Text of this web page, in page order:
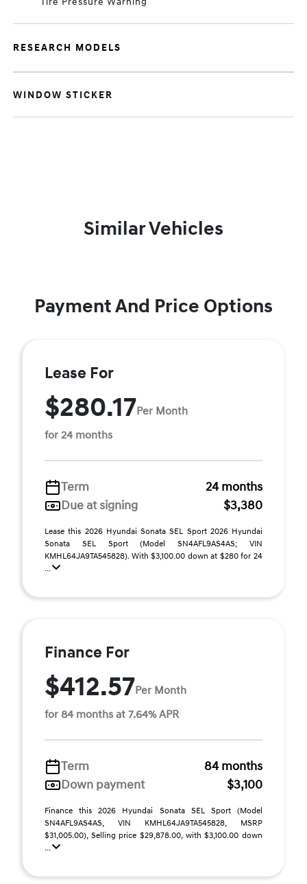
RESEARCH MODELS
WINDOW STICKER
Similar Vehicles
Payment And Price Options
Lease For
$280.17Per Month
for 24 months
Term
24 months
Due at signing
$3,380
Lease this 2026 Hyundai Sonata SEL Sport 2026 Hyundai
Sonata SEL Sport (Model SN4AFL9AS4AS; VIN
KMHL64JA9TA545828). With $3,100.00 down at $280 for 24
...
Finance For
$412.57Per Month
for 84 months at 7.64% APR
Term
84 months
Down payment
$3,100
Finance this 2026 Hyundai Sonata SEL Sport (Model
SN4AFL9AS4AS, VIN KMHL64JA9TA545828, MSRP
$31,005.00), Selling price $29,878.00, with $3,100.00 down
...